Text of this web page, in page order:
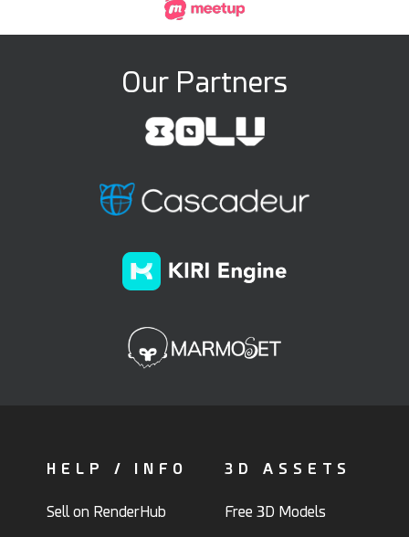
Our Partners
HELP / INFO
Sell on RenderHub
3D ASSETS
Free 3D Models